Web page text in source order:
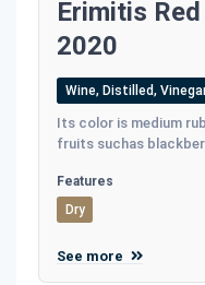
Erimitis
2020
Wine, Distilled,
Its color is medium
fruits suchas
Features
Dry
See more